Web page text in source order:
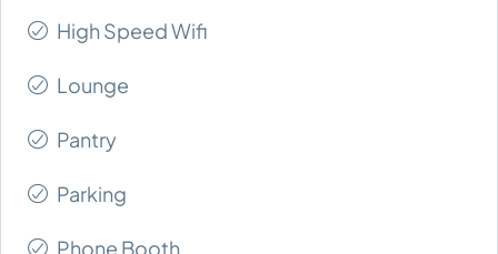
High Speed Wifi
Lounge
Pantry
Parking
Phone Booth